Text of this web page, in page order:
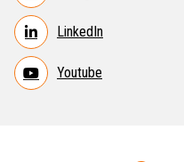
LinkedIn
Youtube